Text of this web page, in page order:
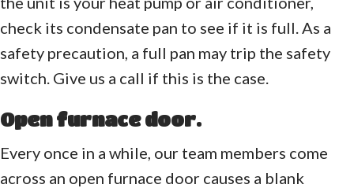
check its condensate pan to see if it is full. As a
safety precaution, a full pan may trip the safety
switch. Give us a call if this is the case.
Open furnace door.
Every once in a while, our team members come
across an open furnace door causes a blank